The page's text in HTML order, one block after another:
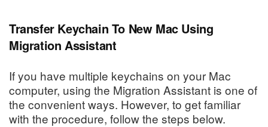
Transfer Keychain To New Mac Using
Migration Assistant
If you have multiple keychains on your Mac
computer, using the Migration Assistant is one of
the convenient ways. However, to get familiar
with the procedure, follow the steps below.